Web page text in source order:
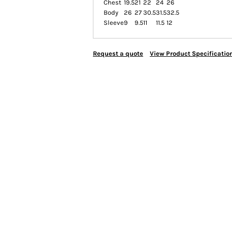
Chest 19.521 22 24 26
Body
26 27 30.531.532.5
Sleeve9 9.511 11.5 12
Request a quote View Product